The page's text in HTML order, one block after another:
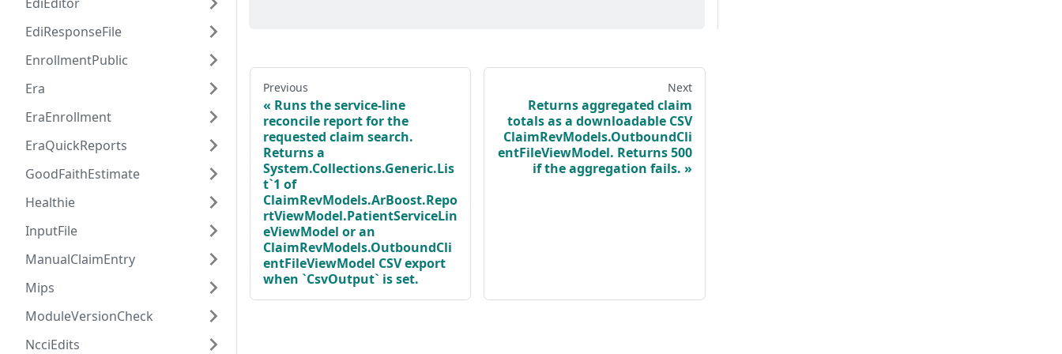
EdiResponseFile
EnrollmentPublic
Era
EraEnrollment
EraQuickReports
GoodFaithEstimate
Healthie
InputFile
ManualClaimEntry
Mips
ModuleVersionCheck
NcciEdits
Previous
Runs the service-line
reconcile report for the
requested claim search.
Returns a
System.Collections.Generic.Lis
t`1 of
ClaimRevModels.ArBoost.Repo
rtViewModel.PatientServiceLin
eViewModel or an
ClaimRevModels.OutboundCli
entFileViewModel CSV export
when `CsvOutput` is set.
Next
Returns aggregated claim
totals as a downloadable CSV
ClaimRevModels.OutboundCli
entFileViewModel. Returns 500
if the aggregation fails.